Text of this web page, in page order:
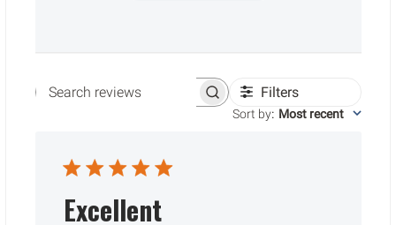
Search reviews Filters
Sort by: Most recent
Excellent